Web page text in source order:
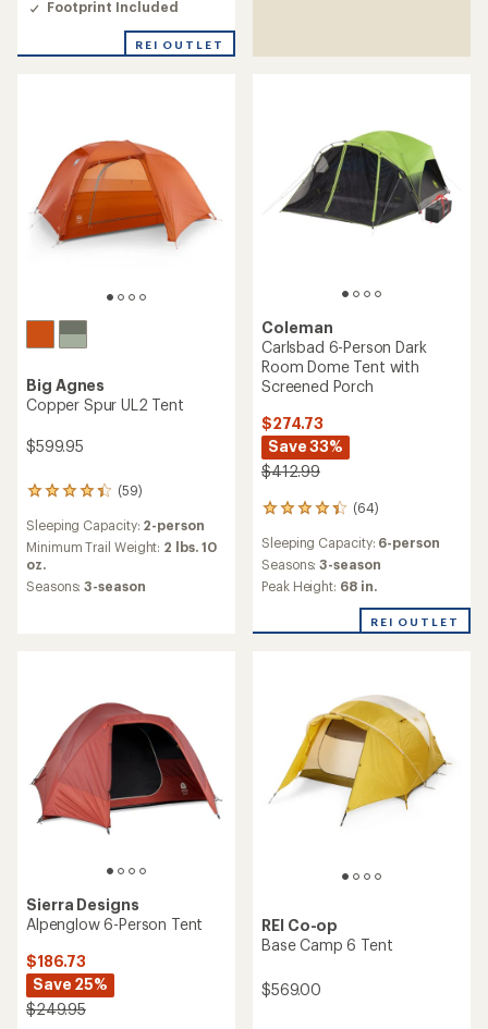
out
5
Footprint Included
REI OUTLET
Big Agnes
Copper Spur UL2 Tent
$599.95
(59)
59
with
an
average
rating
Sleeping Capacity: 2-person
Minimum Trail Weight: 2 lbs. 10
oz.
Seasons:3-season
Coleman
Carlsbad 6-Person Dark
Room Dome Tent with
Screened Porch
$274.73
Save 33%
$412.99
(64)
64
with
an
average
4.2
Sleeping Capacity: 6-person
Seasons:3-season
Peak Height: 68 in.
REI OUTLET
Sierra Designs
Alpenglow 6-Person Tent
$186.73
Save 25%
$249.95
REI Co-op
Base Camp 6 Tent
$569.00